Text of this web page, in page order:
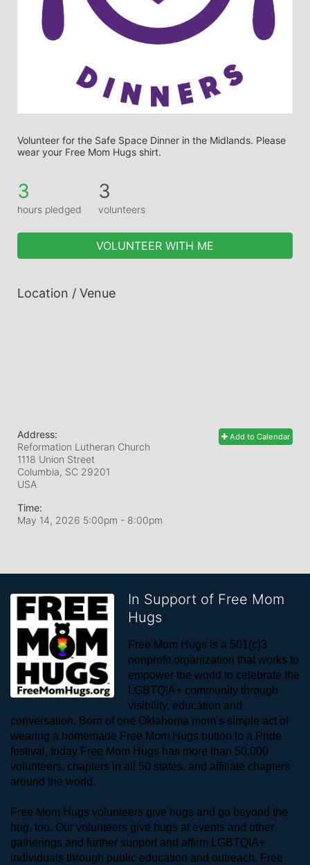
Volunteer for the Safe Space Dinner in the Midlands. Please
wear your Free Mom Hugs shirt.
3
hours pledged
3
volunteers
VOLUNTEER WITH ME
Location / Venue
Add to Calendar
Address:
Reformation Lutheran Church
1118 Union Street
Columbia, SC 29201
USA
Time:
May 14, 2026 5:00pm - 8:00pm
In Support of Free Mom
Hugs
Free Mom Hugs is a 501(c)3
nonprofit organization that works to
empower the world to celebrate the
LGBTQIA+ community through
visibility, education and
conversation. Born of one Oklahoma mom’s simple act of
wearing a homemade Free Mom Hugs button to a Pride
festival, today Free Mom Hugs has more than 50,000
volunteers, chapters in all 50 states, and affiliate chapters
around the world.
Free Mom Hugs volunteers give hugs and go beyond the
hug, too. Our volunteers give hugs at events and other
gatherings and further support and affirm LGBTQIA+
individuals through public education and outreach. Free